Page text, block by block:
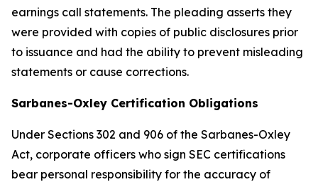
earnings call statements. The pleading asserts they
were provided with copies of public disclosures prior
to issuance and had the ability to prevent misleading
statements or cause corrections.
Sarbanes-Oxley Certification Obligations
Under Sections 302 and 906 of the Sarbanes-Oxley
Act, corporate officers who sign SEC certifications
bear personal responsibility for the accuracy of